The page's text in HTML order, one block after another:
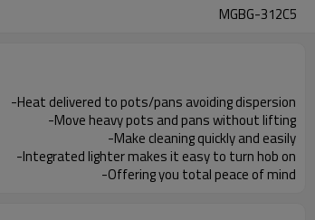
MGBG-312C5
-Heat delivered to pots/pans avoiding dispersion
-Move heavy pots and pans without lifting
-Make cleaning quickly and easily
-Integrated lighter makes it easy to turn hob on
-Offering you total peace of mind